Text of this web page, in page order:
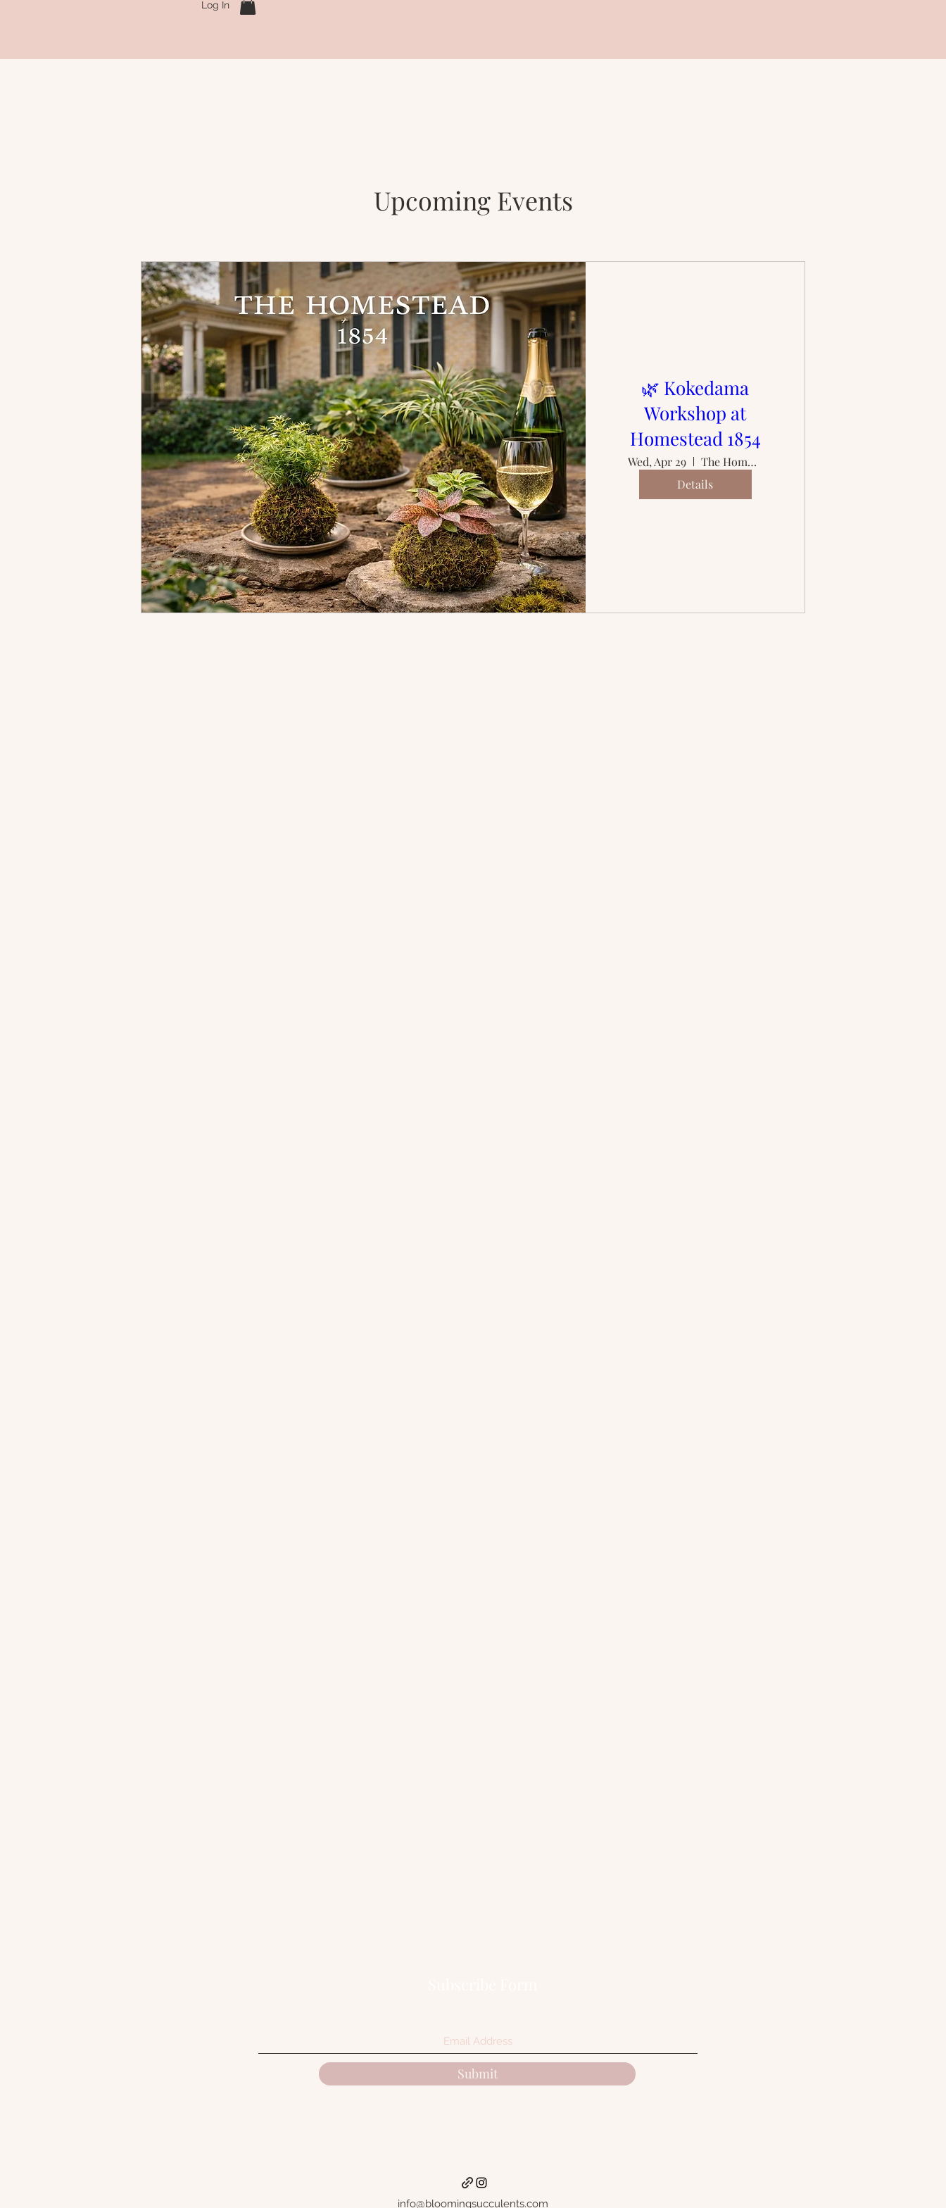
Log In
Upcoming Events
🌿 Kokedama
Workshop at
Homestead 1854
Wed, Apr 29
The Homestead 1854
Details
Submit
info@bloomingsucculents.com